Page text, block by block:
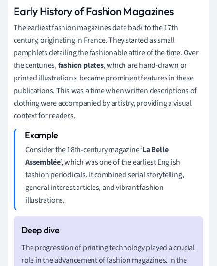
Early History of Fashion Magazines
The earliest fashion magazines date back to the 17th
century, originating in France. They started as small
pamphlets detailing the fashionable attire of the time. Over
the centuries,fashion plates, which are hand-drawn or
printed illustrations, became prominent features in these
publications. This was a time when written descriptions of
clothing were accompanied by artistry, providing a visual
context for readers.
Consider the 18th-century magazine ‘La Belle
Assemblée’, which was one of the earliest English
fashion periodicals. It combined serial storytelling,
general interest articles, and vibrant fashion
illustrations.
The progression of printing technology played a crucial
role in the advancement of fashion magazines. In the